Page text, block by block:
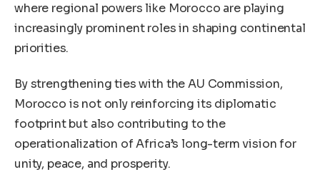
where regional powers like Morocco are playing
increasingly prominent roles in shaping continental
priorities.
By strengthening ties with the AU Commission,
Morocco is not only reinforcing its diplomatic
footprint but also contributing to the
operationalization of Africa’s long-term vision for
unity, peace, and prosperity.